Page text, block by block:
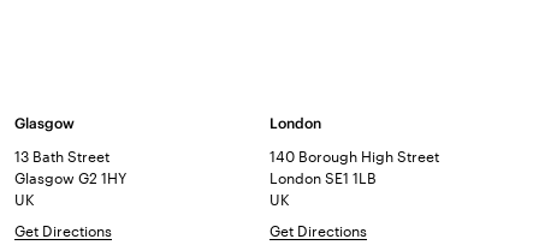
Glasgow
13 Bath Street
Glasgow G2 1HY
UK
Get Directions
London
140 Borough High Street
London SE1 1LB
UK
Get Directions